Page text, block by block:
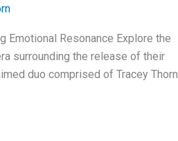
Emotional Resonance Explore the
surrounding the release of their
duo comprised of Tracey Thorn